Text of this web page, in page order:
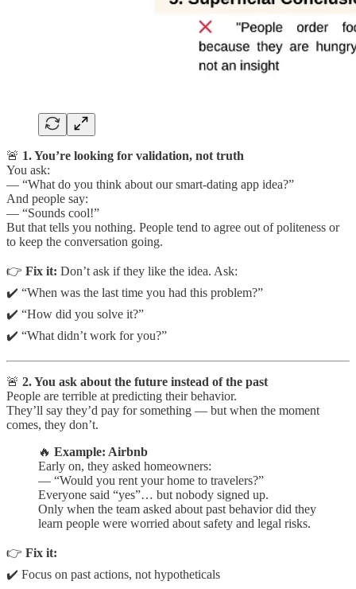
🚨 1. You’re looking for validation, not truth
You ask:
— “What do you think about our smart-dating app idea?”
And people say:
— “Sounds cool!”
But that tells you nothing. People tend to agree out of politeness or
to keep the conversation going.
👉 Fix it: Don’t ask if they like the idea. Ask:
✔️ “When was the last time you had this problem?”
✔️ “How did you solve it?”
✔️ “What didn’t work for you?”
🚨 2. You ask about the future instead of the past
People are terrible at predicting their behavior.
They’ll say they’d pay for something — but when the moment
comes, they don’t.
🔥 Example: Airbnb
Early on, they asked homeowners:
— “Would you rent your home to travelers?”
Everyone said “yes”… but nobody signed up.
Only when the team asked about past behavior did they
learn people were worried about safety and legal risks.
👉 Fix it:
✔️ Focus on past actions, not hypotheticals